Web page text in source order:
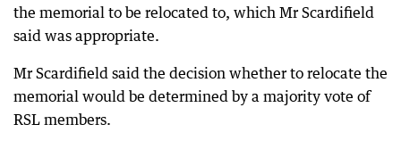
the memorial to be relocated to, which Mr Scardifield
said was appropriate.
Mr Scardifield said the decision whether to relocate the
memorial would be determined by a majority vote of
RSL members.